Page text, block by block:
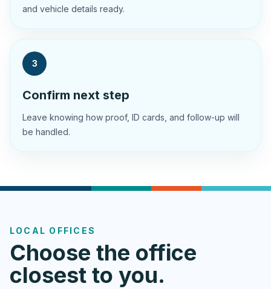
and vehicle details ready.
3
Confirm next step
Leave knowing how proof, ID cards, and follow-up will
be handled.
LOCAL OFFICES
Choose the office
closest to you.